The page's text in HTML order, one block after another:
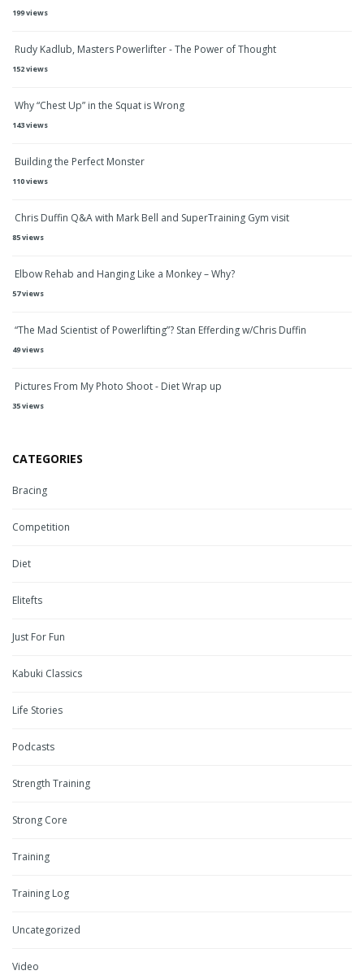
199 views
Rudy Kadlub, Masters Powerlifter - The Power of Thought
152 views
Why “Chest Up” in the Squat is Wrong
143 views
Building the Perfect Monster
110 views
Chris Duffin Q&A with Mark Bell and SuperTraining Gym visit
85 views
Elbow Rehab and Hanging Like a Monkey – Why?
57 views
“The Mad Scientist of Powerlifting”? Stan Efferding w/Chris Duffin
49 views
Pictures From My Photo Shoot - Diet Wrap up
35 views
CATEGORIES
Bracing
Competition
Diet
Elitefts
Just For Fun
Kabuki Classics
Life Stories
Podcasts
Strength Training
Strong Core
Training
Training Log
Uncategorized
Video